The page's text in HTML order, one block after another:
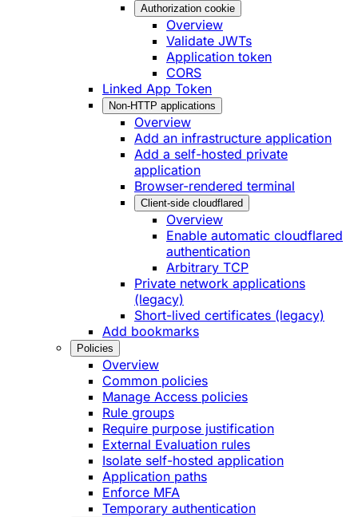
Authorization cookie
Overview
Validate JWTs
Application token
CORS
Linked App Token
Non-HTTP applications
Overview
Add an infrastructure application
Add a self-hosted private
application
Browser-rendered terminal
Client-side cloudflared
Overview
Enable automatic cloudflared
authentication
Arbitrary TCP
Private network applications
(legacy)
Short-lived certificates (legacy)
Add bookmarks
Policies
Overview
Common policies
Manage Access policies
Rule groups
Require purpose justification
External Evaluation rules
Isolate self-hosted application
Application paths
Enforce MFA
Temporary authentication